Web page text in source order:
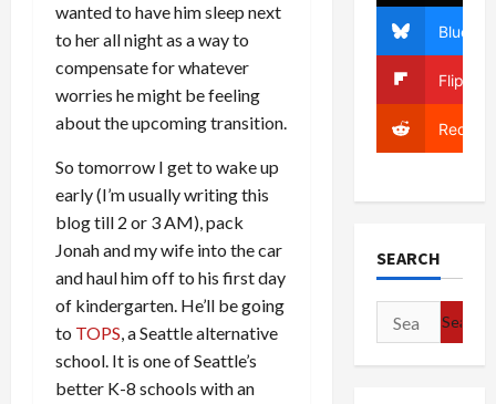
wanted to have him sleep next
to her all night as a way to
compensate for whatever
worries he might be feeling
about the upcoming transition.
So tomorrow I get to wake up
early (I’m usually writing this
blog till 2 or 3 AM), pack
Jonah and my wife into the car
and haul him off to his first day
of kindergarten. He’ll be going
to TOPS, a Seattle alternative
school. It is one of Seattle’s
better K-8 schools with an
Bluesky
Reddit
SEARCH
Search
for: